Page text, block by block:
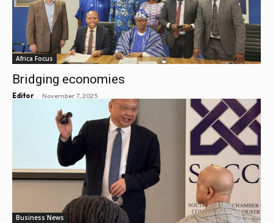
Africa Focus
Bridging economies
Editor - November 7, 2025
Business News